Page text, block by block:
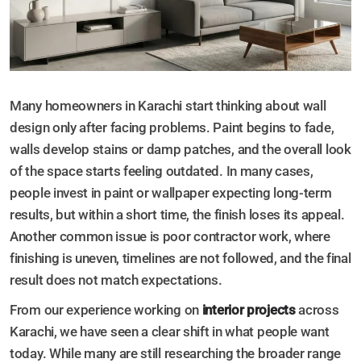
Many homeowners in Karachi start thinking about wall
design only after facing problems. Paint begins to fade,
walls develop stains or damp patches, and the overall look
of the space starts feeling outdated. In many cases,
people invest in paint or wallpaper expecting long-term
results, but within a short time, the finish loses its appeal.
Another common issue is poor contractor work, where
finishing is uneven, timelines are not followed, and the final
result does not match expectations.
From our experience working on interior projectsacross
Karachi, we have seen a clear shift in what people want
today. While many are still researching the broader range